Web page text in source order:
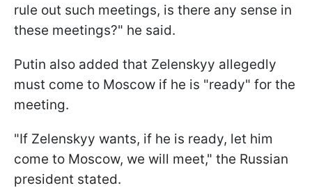
rule out such meetings, is there any sense in
these meetings?" he said.
Putin also added that Zelenskyy allegedly
must come to Moscow if he is "ready" for the
meeting.
"If Zelenskyy wants, if he is ready, let him
come to Moscow, we will meet," the Russian
president stated.